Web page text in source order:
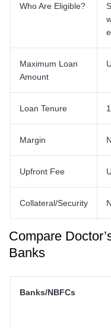
Who Are Eligible?
Maximum Loan
Amount
Loan Tenure
Margin
Upfront Fee
Collateral/Security
Compare
Banks
Banks/NBFCs